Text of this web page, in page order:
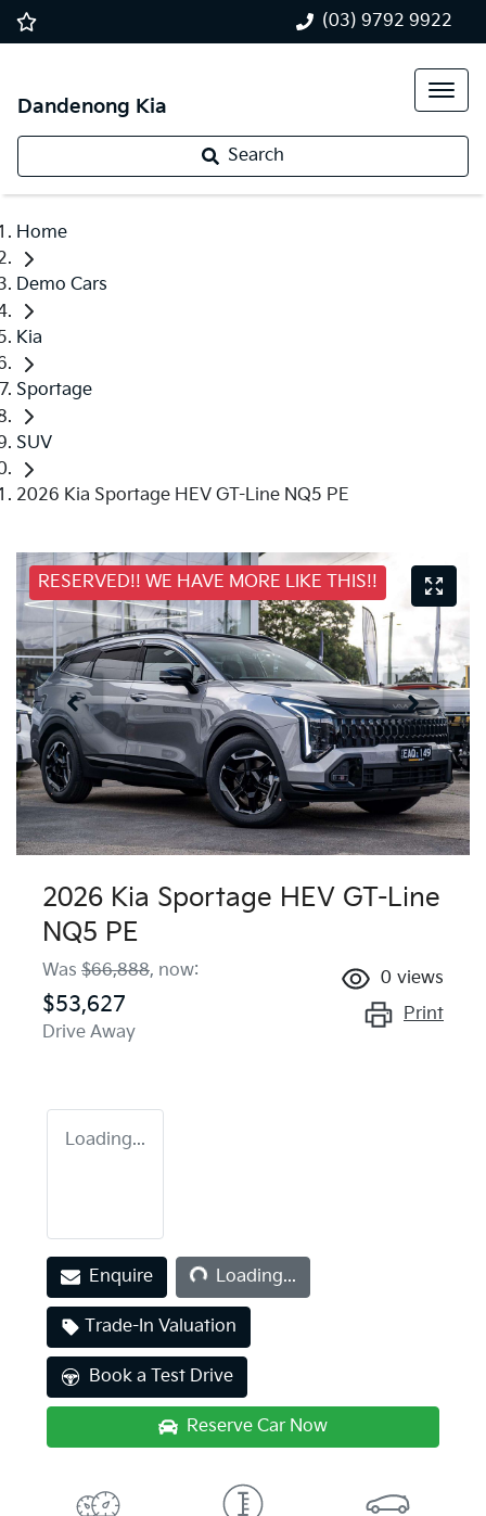
(03) 9792 9922
Dandenong Kia
Search
Home
Demo Cars
Kia
Sportage
SUV
2026 Kia Sportage HEV GT-Line NQ5 PE
RESERVED!! WE HAVE MORE LIKE THIS!!
2026 Kia Sportage HEV GT-Line
NQ5 PE
Was $66,888, now:
$53,627
Drive Away
0 views
Print
Loading...
Enquire Loading... Loading...
Trade-In Valuation
Book a Test Drive
Reserve Car Now